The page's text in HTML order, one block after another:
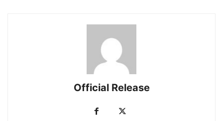
Official Release